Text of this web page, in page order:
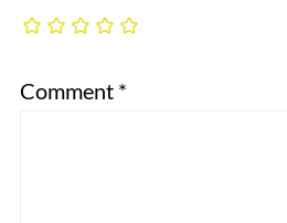
Comment *